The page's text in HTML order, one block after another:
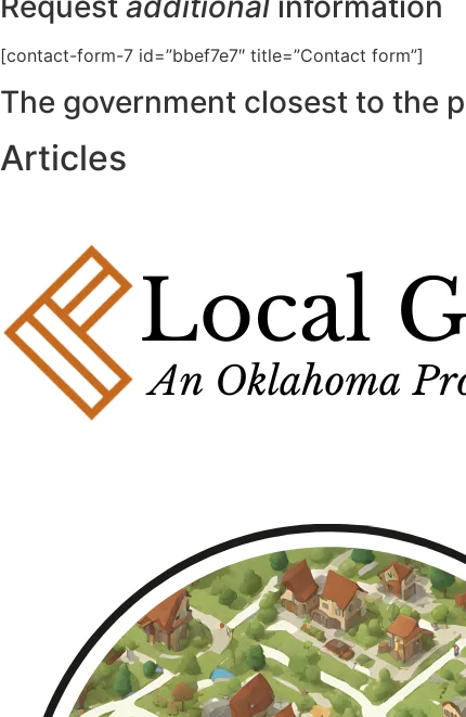
[contact-form-7 id=”bbef7e7″ title=”Contact form”]
The government closest to the
Articles